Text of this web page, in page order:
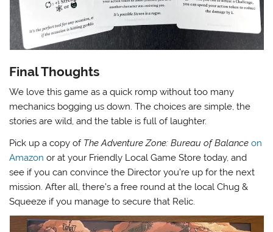
Final Thoughts
We love this game as a quick romp without too many
mechanics bogging us down. The choices are simple, the
stories are wild, and the table is full of laughter.
Pick up a copy of The Adventure Zone: Bureau of Balance on
Amazon or at your Friendly Local Game Store today, and
see if you can convince the Director you’re up for the next
mission. After all, there’s a free round at the local Chug &
Squeeze if you manage to secure that Relic.